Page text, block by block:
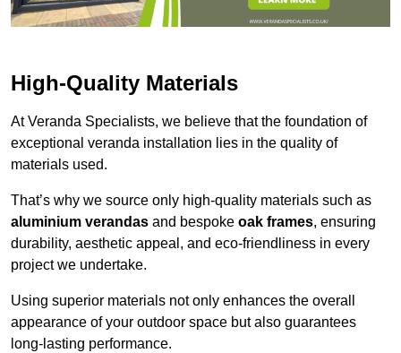
High-Quality Materials
At Veranda Specialists, we believe that the foundation of
exceptional veranda installation lies in the quality of
materials used.
That’s why we source only high-quality materials such as
aluminium verandas and bespoke oak frames, ensuring
durability, aesthetic appeal, and eco-friendliness in every
project we undertake.
Using superior materials not only enhances the overall
appearance of your outdoor space but also guarantees
long-lasting performance.